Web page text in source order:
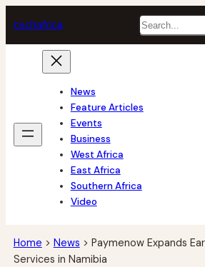
to
content
techafrica Search
News
Feature Articles
Events
Business
West Africa
East Africa
Southern Africa
Video
Home > News > Paymenow Expands
Services in Namibia